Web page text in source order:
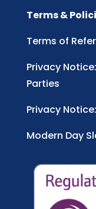
Terms &
Terms of
Privacy
Parties
Privacy
Modern Day